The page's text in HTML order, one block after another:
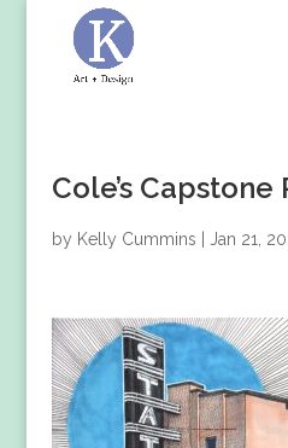
Cole’s
by Kelly Cummins Jan 21,